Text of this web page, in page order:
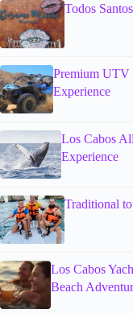
Todos
Premium UTV
Experience
Los Cabos
Experience
Traditional
Los Cabos
Beach